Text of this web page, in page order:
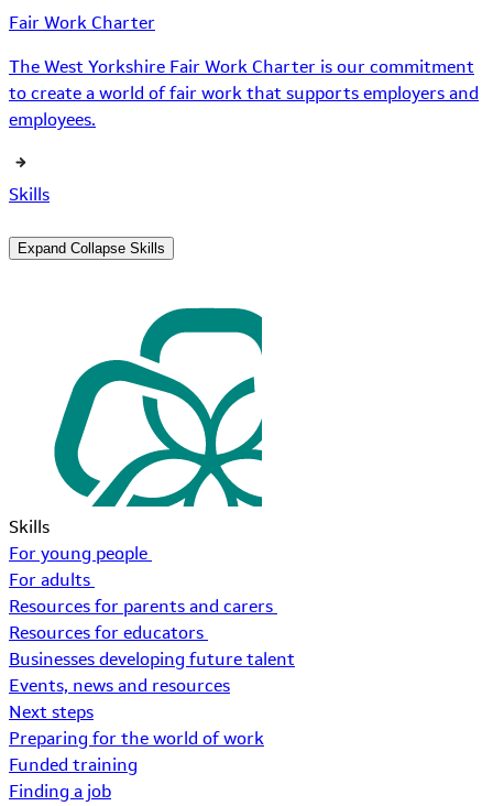
Fair Work Charter
The West Yorkshire Fair Work Charter is our commitment
to create a world of fair work that supports employers and
employees.
Skills
Expand Collapse Skills
Skills
For young people
For adults
Resources for parents and carers
Resources for educators
Businesses developing future talent
Events, news and resources
Next steps
Preparing for the world of work
Funded training
Finding a job